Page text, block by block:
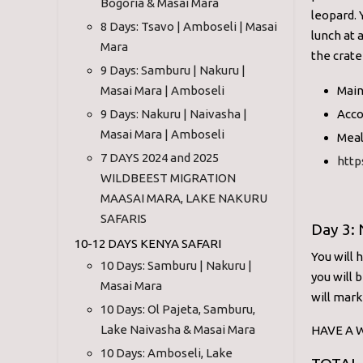
Bogoria & Masai Mara
8 Days: Tsavo | Amboseli | Masai
Mara
9 Days: Samburu | Nakuru |
Masai Mara | Amboseli
9 Days: Nakuru | Naivasha |
Masai Mara | Amboseli
7 DAYS 2024 and 2025
WILDBEEST MIGRATION
MAASAI MARA, LAKE NAKURU
SAFARIS
10-12 DAYS KENYA SAFARI
10 Days: Samburu | Nakuru |
Masai Mara
10 Days: Ol Pajeta, Samburu,
Lake Naivasha & Masai Mara
10 Days: Amboseli, Lake
leopard.
lunch at
the
Day 3:
You will
you will
will
HAVE A